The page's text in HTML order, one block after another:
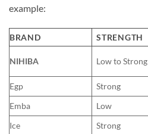
example:
BRAND STRENGTH
NIHIBA Low to Strong
Egp
Strong
Emba
Low
Ice
Strong